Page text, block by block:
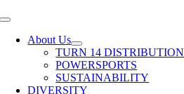
Toggle
NavigationAbout Us
TURN 14 DISTRIBUTION
POWERSPORTS
SUSTAINABILITY
DIVERSITY